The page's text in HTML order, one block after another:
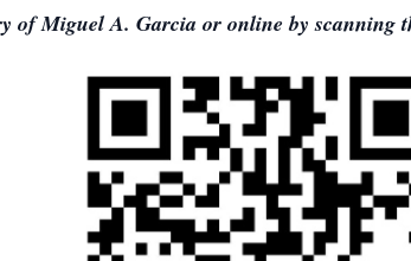
of Miguel A. Garcia or online by scanning